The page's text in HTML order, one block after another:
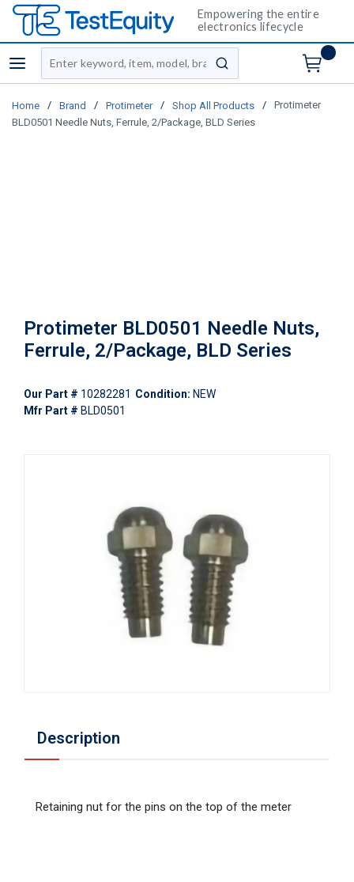
Empowering the entire
electronics lifecycle
menu
Site Search
submit search
Home / Brand / Protimeter / Shop All Products /
Protimeter
BLD0501 Needle Nuts, Ferrule, 2/Package, BLD Series
Protimeter BLD0501 Needle Nuts,
Ferrule, 2/Package, BLD Series
Our Part # 10282281 Condition: NEW
Mfr Part # BLD0501
Description
Retaining nut for the pins on the top of the meter